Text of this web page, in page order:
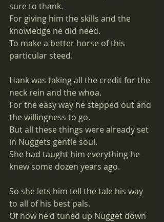
sure to thank.
For giving him the skills and the
knowledge he did need.
To make a better horse of this
particular steed.
Hank was taking all the credit for the
neck rein and the whoa.
For the easy way he stepped out and
the willingness to go.
But all these things were already set
in Nuggets gentle soul.
She had taught him everything he
knew some dozen years ago.
So she lets him tell the tale his way
to all of his best pals.
Of how he'd tuned up Nugget down